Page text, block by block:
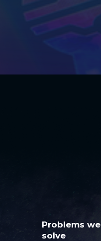
Problems we
solve